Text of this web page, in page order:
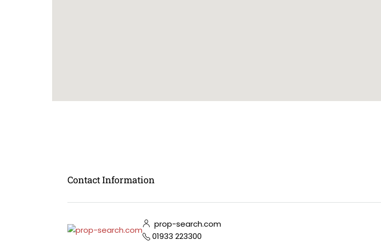
Contact Information
prop-search.com
01933 223300